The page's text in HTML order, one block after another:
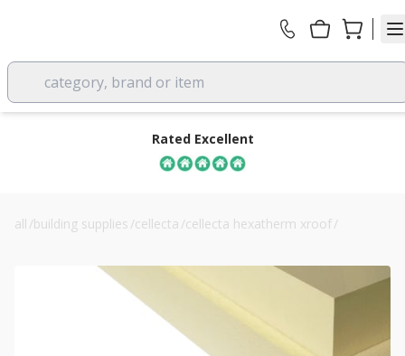
category, brand or item
Rated Excellent
all /building supplies /cellecta /cellecta hexatherm xroof/